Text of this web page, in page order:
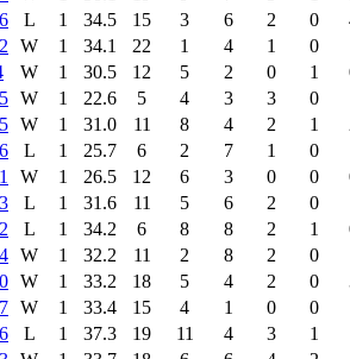
L 1 34.5 15 3 6 2 0
W 1 34.1 22 1 4 1 0
W 1 30.5 12 5 2 0 1
W 1 22.6 5 4 3 3 0
W 1 31.0 11 8 4 2 1
L 1 25.7 6 2 7 1 0
W 1 26.5 12 6 3 0 0
L 1 31.6 11 5 6 2 0
L 1 34.2 6 8 8 2 1
W 1 32.2 11 2 8 2 0
W 1 33.2 18 5 4 2 0
W 1 33.4 15 4 1 0 0
L 1 37.3 19 11 4 3 1